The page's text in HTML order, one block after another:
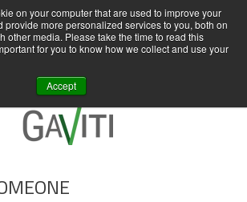
on your computer that are used to improve your
provide more personalized services to you, both on
other media. Please take the time to read this
for you to know how we collect and use your
Accept